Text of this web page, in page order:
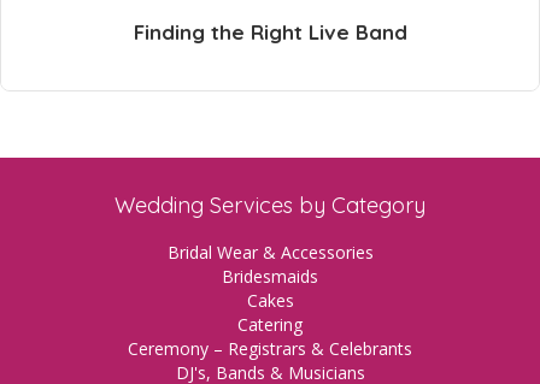
Finding the Right Live Band
Wedding Services by Category
Bridal Wear & Accessories
Bridesmaids
Cakes
Catering
Ceremony – Registrars & Celebrants
DJ's, Bands & Musicians